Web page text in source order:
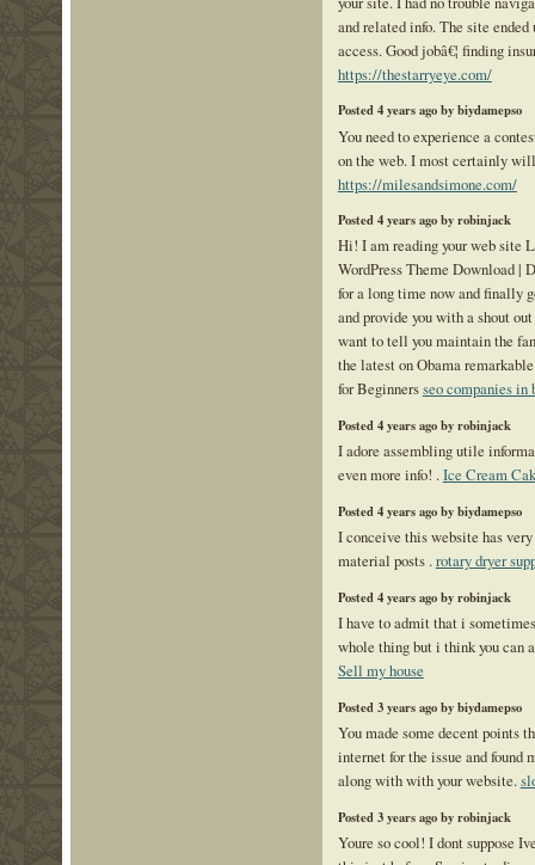
and related info. The site
access. Good jobâ€¦ finding
https://thestarryeye.com/
Posted 4 years ago by biydamepso
You need to experience a
on the web. I most certainly
https://milesandsimone.com/
Posted 4 years ago by robinjack
Hi! I am reading your web site
WordPress Theme Download |
for a long time now and finally
and provide you with a shout
want to tell you maintain the
the latest on Obama
for Beginnersseo companies in
Posted 4 years ago by robinjack
I adore assembling utile
even more info! .Ice Cream
Posted 4 years ago by biydamepso
I conceive this website has
material posts .rotary dryer
Posted 4 years ago by robinjack
I have to admit that i
whole thing but i think you can
Sell my house
Posted 3 years ago by biydamepso
You made some decent points
internet for the issue and
along with with your website.
Posted 3 years ago by robinjack
Youre so cool! I dont suppose